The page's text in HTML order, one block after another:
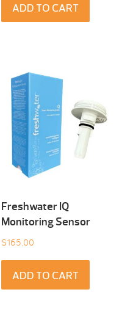
ADD TO CART
Freshwater IQ
Monitoring Sensor
$165.00
ADD TO CART